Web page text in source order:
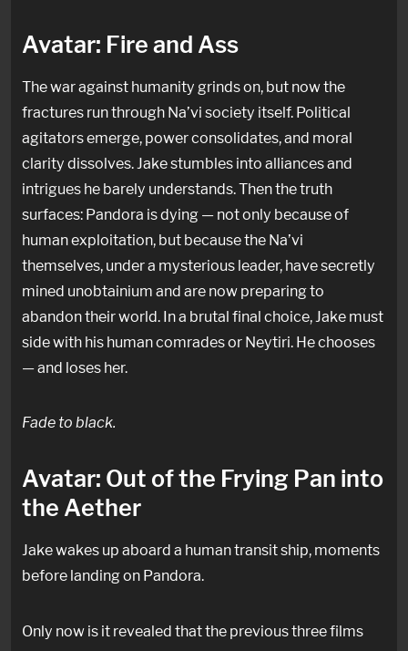
Avatar: Fire and Ass
The war against humanity grinds on, but now the
fractures run through Na’vi society itself. Political
agitators emerge, power consolidates, and moral
clarity dissolves. Jake stumbles into alliances and
intrigues he barely understands. Then the truth
surfaces: Pandora is dying — not only because of
human exploitation, but because the Na’vi
themselves, under a mysterious leader, have secretly
mined unobtainium and are now preparing to
abandon their world. In a brutal final choice, Jake must
side with his human comrades or Neytiri. He chooses
— and loses her.
Fade to black.
Avatar: Out of the Frying Pan into
the Aether
Jake wakes up aboard a human transit ship, moments
before landing on Pandora.
Only now is it revealed that the previous three films